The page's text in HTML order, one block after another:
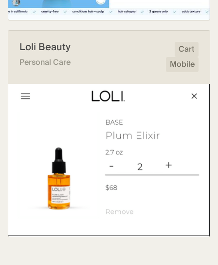
Loli Beauty
Personal Care
Cart
Mobile